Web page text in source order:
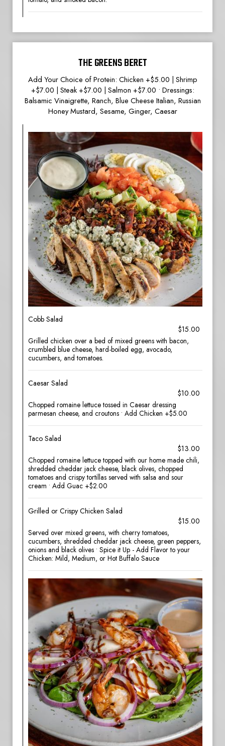
THE GREENS BERET
Add Your Choice of Protein: Chicken +$5.00 | Shrimp
+$7.00 | Steak +$7.00 | Salmon +$7.00 • Dressings:
Balsamic Vinaigrette, Ranch, Blue Cheese Italian, Russian
Honey Mustard, Sesame, Ginger, Caesar
Cobb Salad
$15.00
Grilled chicken over a bed of mixed greens with bacon,
crumbled blue cheese, hard-boiled egg, avocado,
cucumbers, and tomatoes.
Caesar Salad
$10.00
Chopped romaine lettuce tossed in Caesar dressing
parmesan cheese, and croutons • Add Chicken +$5.00
Taco Salad
$13.00
Chopped romaine lettuce topped with our home made chili,
shredded cheddar jack cheese, black olives, chopped
tomatoes and crispy tortillas served with salsa and sour
cream • Add Guac +$2.00
Grilled or Crispy Chicken Salad
$15.00
Served over mixed greens, with cherry tomatoes,
cucumbers, shredded cheddar jack cheese, green peppers,
onions and black olives • Spice it Up - Add Flavor to your
Chicken: Mild, Medium, or Hot Buffalo Sauce